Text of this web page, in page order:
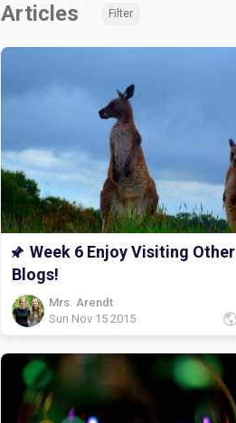
Articles Filter
Week 6 Enjoy Visiting Other
Blogs!
Mrs. Arendt
Sun Nov 15 2015